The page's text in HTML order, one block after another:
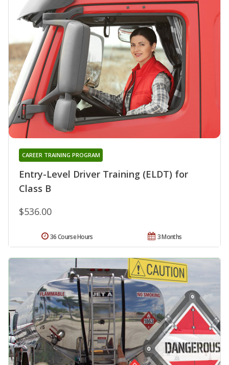
Entry-Level Driver Training (ELDT) for
Class B
CAREER TRAINING PROGRAM
$536.00
3 Months
36 Course Hours